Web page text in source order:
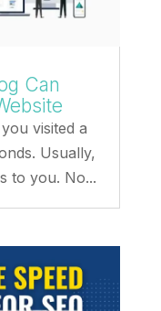
Can
visited a
Usually,
to you. No...